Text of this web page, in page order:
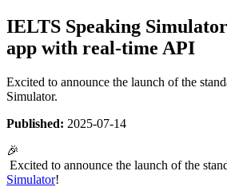
IELTS Speaking
app with real-time API
Excited to announce the launch of the
Simulator.
Published: 2025-07-14
🎉
Excited to announce the launch of the
Simulator!